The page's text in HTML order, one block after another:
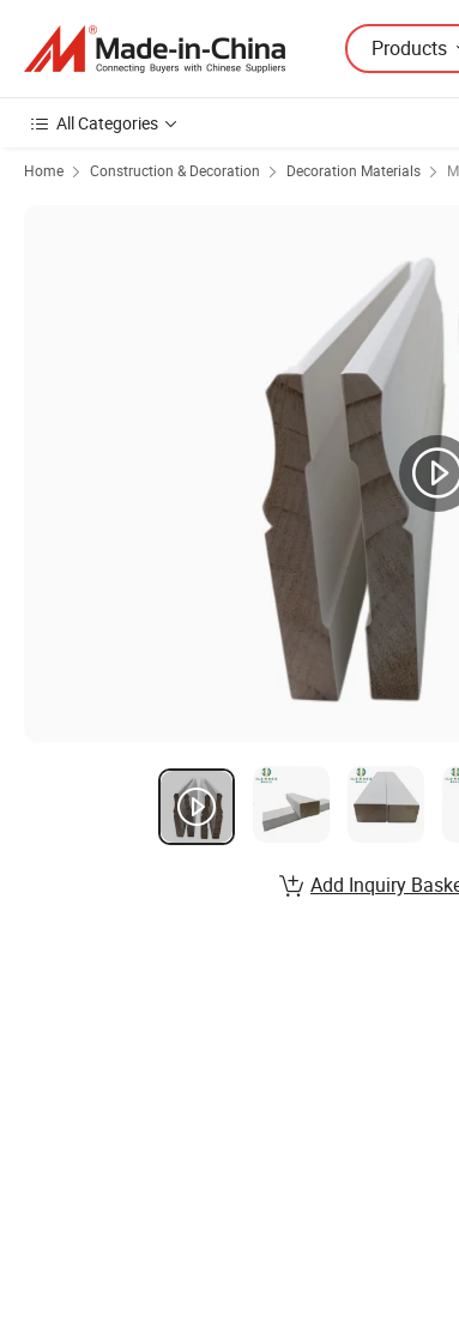
Products
All Categories
Home Construction & Decoration Decoration Materials
Add Inquiry